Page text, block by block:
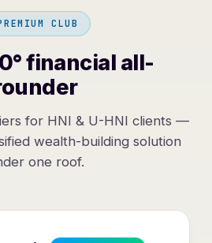
CLUB
financial all-
for HNI & U-HNI clients —
wealth-building solution
one roof.